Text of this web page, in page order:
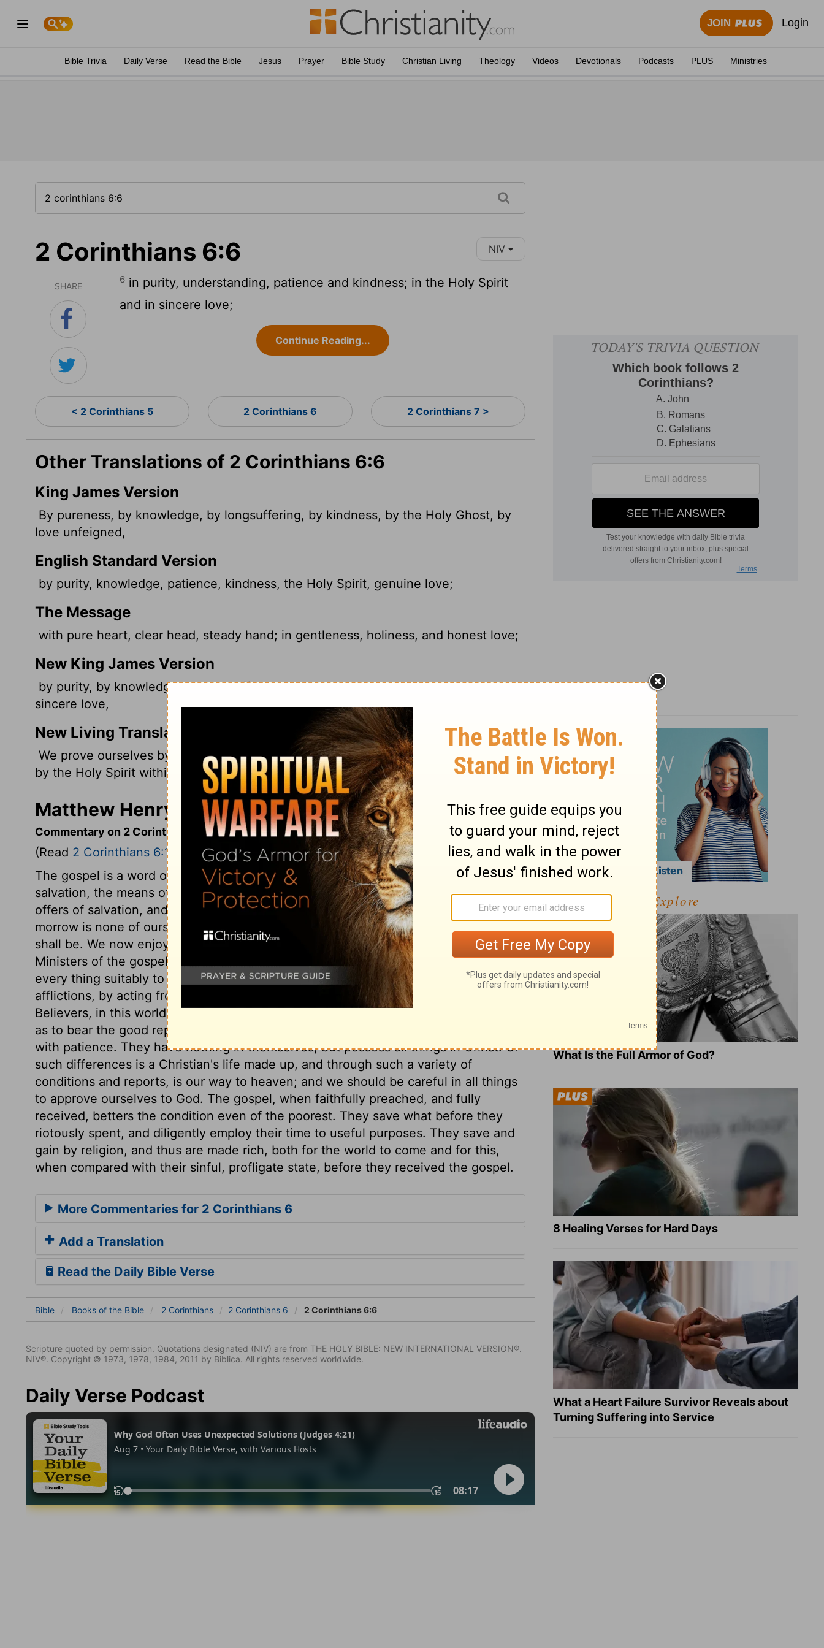
JOIN Login
Bible Trivia Daily Verse Read the Bible Jesus Prayer Bible Study Christian Living Theology Videos Devotionals Podcasts PLUS Ministries
2 Corinthians 6:6 NIV
SHARE
6 in purity, understanding, patience and kindness; in the Holy Spirit
and in sincere love;
Continue Reading...
< 2 Corinthians 5 2 Corinthians 6 2 Corinthians 7 >
Other Translations of 2 Corinthians 6:6
King James Version
By pureness, by knowledge, by longsuffering, by kindness, by the Holy Ghost, by
love unfeigned,
English Standard Version
by purity, knowledge, patience, kindness, the Holy Spirit, genuine love;
The Message
with pure heart, clear head, steady hand; in gentleness, holiness, and honest love;
New King James Version
by purity, by knowledge, by longsuffering, by kindness, by the Holy Spirit, by
sincere love,
New Living Translation
We prove ourselves by our purity, our understanding, our patience, our kindness,
by the Holy Spirit within us, and by our sincere love.
Matthew Henry's Commentary on 2 Corinthians 6:6
Commentary on 2 Corinthians 6:1-10
(Read 2 Corinthians 6:1-10
The gospel is a word of grace sounding in our ears. The gospel day is a day of
salvation, the means of grace the means of salvation, the offers of the gospel the
offers of salvation, and the present time the proper time to accept these offers. The
morrow is none of ours: we know not what will be on the morrow, nor where we
shall be. We now enjoy a day of grace; then let all be careful not to neglect it.
Ministers of the gospel should look upon themselves as God's servants, and act in
every thing suitably to that character. The apostle did so, by much patience in
afflictions, by acting from good principles, and by due temper and behaviour.
Believers, in this world, need the grace of God, to arm them against temptations, so
as to bear the good report of men without pride; and so as to bear their reproaches
with patience. They have nothing in themselves, but possess all things in Christ. Of
such differences is a Christian's life made up, and through such a variety of
conditions and reports, is our way to heaven; and we should be careful in all things
to approve ourselves to God. The gospel, when faithfully preached, and fully
received, betters the condition even of the poorest. They save what before they
riotously spent, and diligently employ their time to useful purposes. They save and
gain by religion, and thus are made rich, both for the world to come and for this,
when compared with their sinful, profligate state, before they received the gospel.
More Commentaries for 2 Corinthians 6
Add a Translation
Read the Daily Bible Verse
Bible Books of the Bible 2 Corinthians 2 Corinthians 6 2 Corinthians 6:6
Scripture quoted by permission. Quotations designated (NIV) are from THE HOLY BIBLE: NEW INTERNATIONAL VERSION®.
NIV®. Copyright © 1973, 1978, 1984, 2011 by Biblica. All rights reserved worldwide.
Daily Verse Podcast
Explore
What Is the Full Armor of God?
8 Healing Verses for Hard Days
What a Heart Failure Survivor Reveals about
Turning Suffering into Service